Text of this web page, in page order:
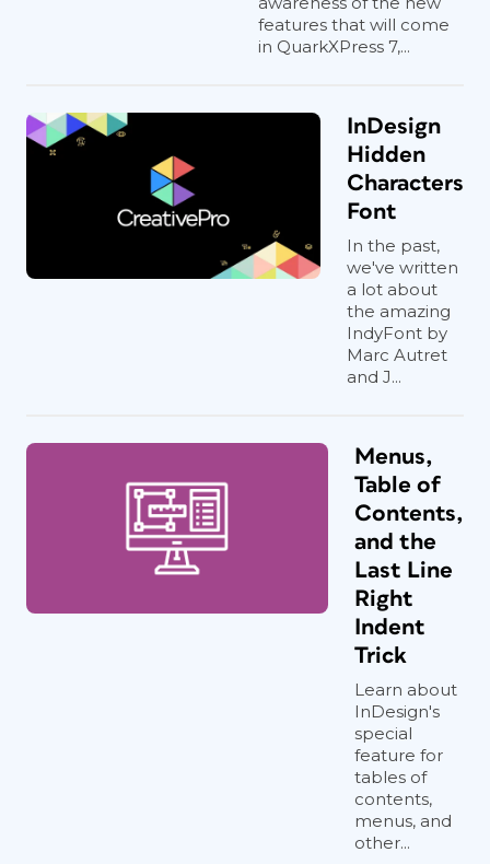
features that will come
in QuarkXPress 7,...
InDesign
Hidden
Characters
Font
In the past,
we've written
a lot about
the amazing
IndyFont by
Marc Autret
and J...
Menus,
Table of
Contents,
and the
Last Line
Right
Indent
Trick
Learn about
InDesign's
special
feature for
tables of
contents,
menus, and
other...